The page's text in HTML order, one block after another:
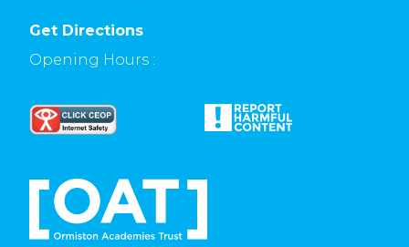
Get Directions
Opening Hours :